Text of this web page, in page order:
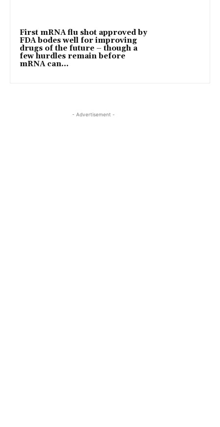
First mRNA flu shot approved by
FDA bodes well for improving
drugs of the future – though a
few hurdles remain before
mRNA can...
- Advertisement -